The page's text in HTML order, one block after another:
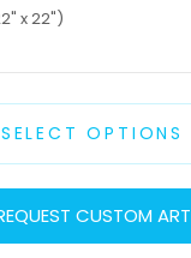
x 22")
SELECT OPTIONS
CUSTOM ART